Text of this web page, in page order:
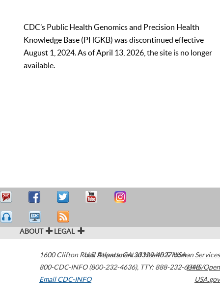
CDC’s Public Health Genomics and Precision Health
Knowledge Base (PHGKB) was discontinued effective
August 1, 2024. As of April 13, 2026, the site is no longer
available.
ABOUT LEGAL
1600 Clifton Road Atlanta,GA30329-4027USA
800-CDC-INFO (800-232-4636), TTY: 888-232-6348
Email CDC-INFO
U.S. Department of Health & Human Services
HHS/Open
USA.gov